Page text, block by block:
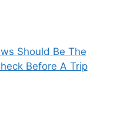
Should Be The
Before A Trip